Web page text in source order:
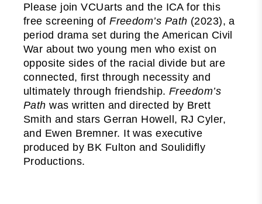
Please join VCUarts and the ICA for this
free screening ofFreedom’s Path (2023), a
period drama set during the American Civil
War about two young men who exist on
opposite sides of the racial divide but are
connected, first through necessity and
ultimately through friendship. Freedom’s
Path was written and directed by Brett
Smith and stars Gerran Howell, RJ Cyler,
and Ewen Bremner. It was executive
produced by BK Fulton and Soulidifly
Productions.